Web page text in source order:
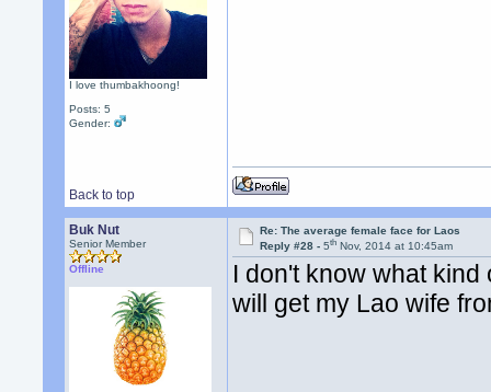
I love thumbakhoong!
Posts: 5
Gender:
Back to top
Buk Nut
Senior Member
Offline
Re: The average female face for Laos
Reply #28 -5th Nov, 2014 at 10:45am
I don't know what
will get my Lao wife